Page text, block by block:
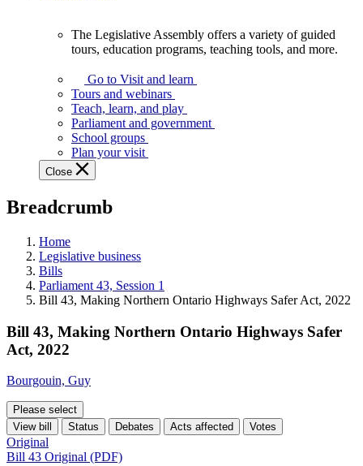
Assembly
offers
variety
guided
tours,
education
teaching
and
more.
The Legislative Assembly offers a variety of guided
tours, education programs, teaching tools, and more.
Go to Visit and learn
Tours and webinars
Teach, learn, and play
Parliament and government
School groups
Plan your visit
Close
Breadcrumb
Home
Legislative business
Bills
Parliament 43, Session 1
Bill 43, Making Northern Ontario Highways Safer Act, 2022
Bill 43, Making Northern Ontario Highways Safer
Act, 2022
Bourgouin, Guy
Please select
View bill
Status Debates Acts affected Votes
Original
Bill 43 Original (PDF)